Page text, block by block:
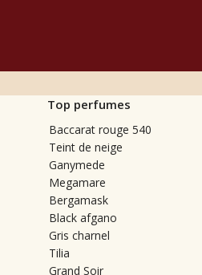
Top perfumes
Baccarat rouge 540
Teint de neige
Ganymede
Megamare
Bergamask
Black afgano
Gris charnel
Tilia
Grand Soir